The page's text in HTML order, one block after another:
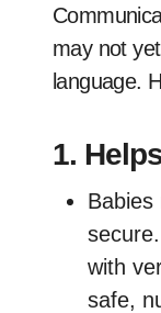
may not
language.
1.
Babies
with
safe,